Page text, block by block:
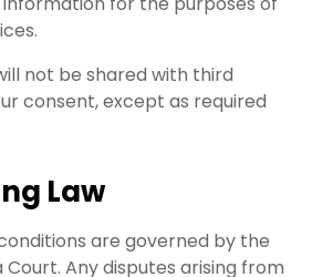
not be shared with third
consent, except as required
Law
are governed by the
Court. Any disputes arising from